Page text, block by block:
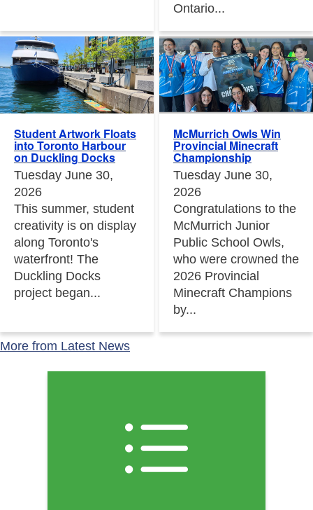
Ontario...
Student Artwork Floats
into Toronto Harbour
on Duckling Docks
Tuesday June 30,
2026
This summer, student
creativity is on display
along Toronto's
waterfront! The
Duckling Docks
project began...
McMurrich Owls Win
Provincial Minecraft
Championship
Tuesday June 30,
2026
Congratulations to the
McMurrich Junior
Public School Owls,
who were crowned the
2026 Provincial
Minecraft Champions
by...
More from Latest News